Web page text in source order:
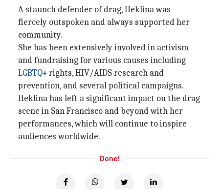
A staunch defender of drag, Heklina was
fiercely outspoken and always supported her
community.
She has been extensively involved in activism
and fundraising for various causes including
LGBTQ+ rights, HIV/AIDS research and
prevention, and several political campaigns.
Heklina has left a significant impact on the drag
scene in San Francisco and beyond with her
performances, which will continue to inspire
audiences worldwide.
Done!